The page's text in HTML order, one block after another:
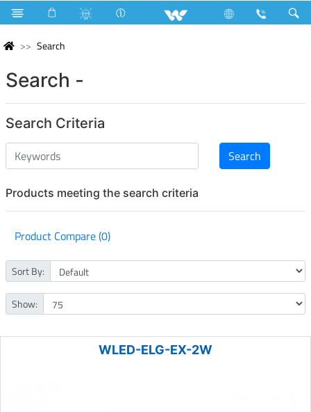
Search
Search -
Search Criteria
Products meeting the search criteria
Product Compare (0)
Sort By:
Show:
WLED-ELG-EX-2W